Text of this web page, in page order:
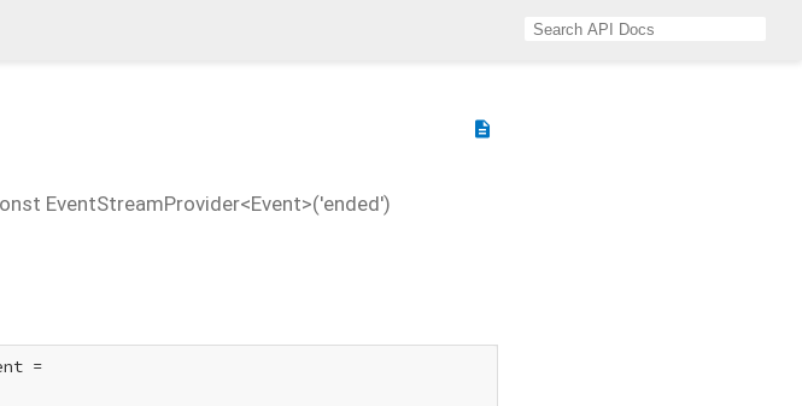
description
EventStreamProvider<Event>('ended')
=